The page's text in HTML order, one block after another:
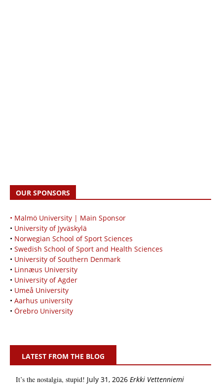
OUR SPONSORS
• Malmö University | Main Sponsor
• University of Jyväskylä
• Norwegian School of Sport Sciences
• Swedish School of Sport and Health Sciences
• University of Southern Denmark
• Linnæus University
• University of Agder
• Umeå University
• Aarhus university
• Örebro University
LATEST FROM THE BLOG
It’s the nostalgia, stupid! July 31, 2026 Erkki Vetten­­niemi